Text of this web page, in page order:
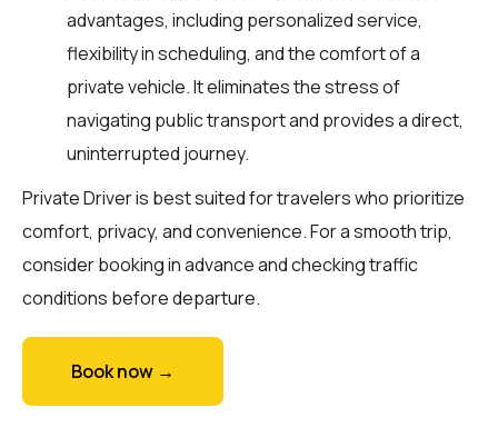
advantages, including personalized service,
flexibility in scheduling, and the comfort of a
private vehicle. It eliminates the stress of
navigating public transport and provides a direct,
uninterrupted journey.
Private Driver is best suited for travelers who prioritize
comfort, privacy, and convenience. For a smooth trip,
consider booking in advance and checking traffic
conditions before departure.
Book now →